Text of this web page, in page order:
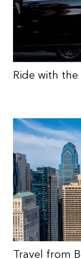
Ride with
Travel from